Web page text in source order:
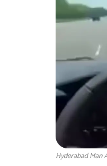
Hyderabad Man